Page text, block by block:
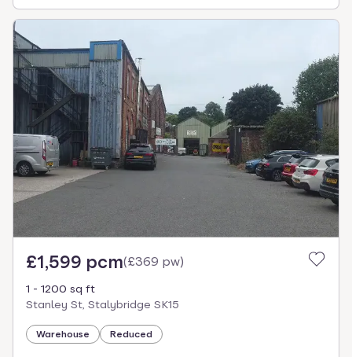
£1,599 pcm(£369 pw)
1 - 1200 sq ft
Stanley St, Stalybridge SK15
Warehouse Reduced